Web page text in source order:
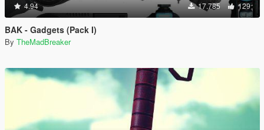
4.94 17.785 129
BAK - Gadgets (Pack I)
By TheMadBreaker